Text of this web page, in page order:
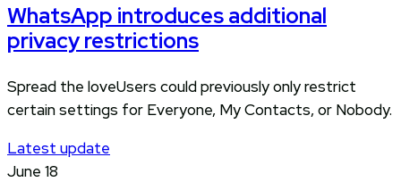
WhatsApp introduces additional
privacy restrictions
Spread the loveUsers could previously only restrict
certain settings for Everyone, My Contacts, or Nobody.
Latest update
June 18